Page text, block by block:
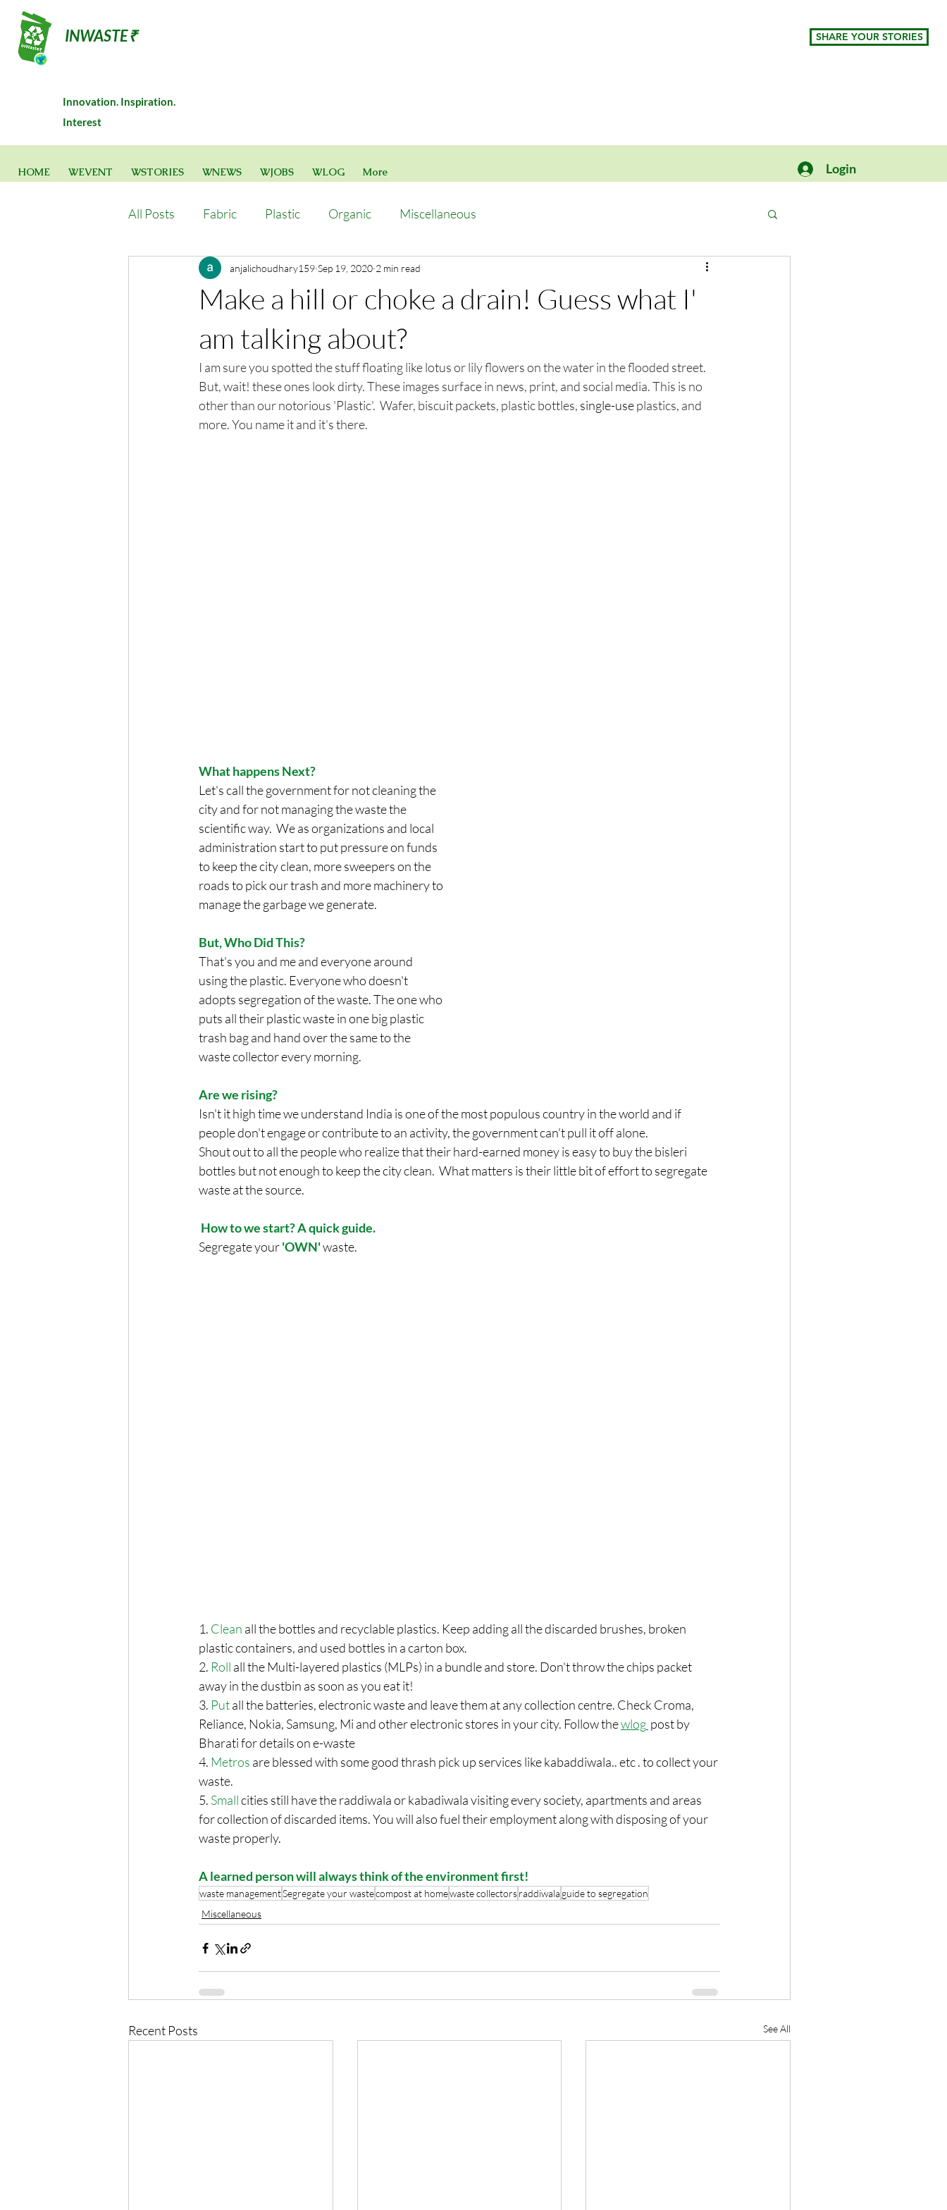
INWASTE₹
Innovation. Inspiration.
Interest
SHARE YOUR STORIES
HOME WEVENT WSTORIES WNEWS WJOBS WLOG More Login
All Posts Fabric Plastic Organic Miscellaneous
Make a hill or choke a drain! Guess what I'
am talking about?
anjalichoudhary159 Sep 19, 2020 2 min read
I am sure you spotted the stuff floating like lotus or lily flowers on the water in the flooded street.
But, wait! these ones look dirty. These images surface in news, print, and social media. This is no
other than our notorious 'Plastic'.  Wafer, biscuit packets, plastic bottles, single-use plastics, and
more. You name it and it's there.
What happens Next?
Let's call the government for not cleaning the
city and for not managing the waste the
scientific way.  We as organizations and local
administration start to put pressure on funds
to keep the city clean, more sweepers on the
roads to pick our trash and more machinery to
manage the garbage we generate.
But, Who Did This?
That's you and me and everyone around
using the plastic. Everyone who doesn't
adopts segregation of the waste. The one who
puts all their plastic waste in one big plastic
trash bag and hand over the same to the
waste collector every morning.
Are we rising?
Isn't it high time we understand India is one of the most populous country in the world and if
people don't engage or contribute to an activity, the government can't pull it off alone.
Shout out to all the people who realize that their hard-earned money is easy to buy the bisleri
bottles but not enough to keep the city clean.  What matters is their little bit of effort to segregate
waste at the source.
How to we start? A quick guide.
Segregate your 'OWN' waste.
1. Clean all the bottles and recyclable plastics. Keep adding all the discarded brushes, broken
plastic containers, and used bottles in a carton box.
2. Roll all the Multi-layered plastics (MLPs) in a bundle and store. Don't throw the chips packet
away in the dustbin as soon as you eat it!
3. Put all the batteries, electronic waste and leave them at any collection centre. Check Croma,
Reliance, Nokia, Samsung, Mi and other electronic stores in your city. Follow thewlog post by
Bharati for details on e-waste
4. Metros are blessed with some good thrash pick up services like kabaddiwala.. etc . to collect your
waste.
5. Small cities still have the raddiwala or kabadiwala visiting every society, apartments and areas
for collection of discarded items. You will also fuel their employment along with disposing of your
waste properly.
A learned person will always think of the environment first!
waste managementSegregate your wastecompost at homewaste collectorsraddiwala guide to segregation
Miscellaneous
Recent Posts See All